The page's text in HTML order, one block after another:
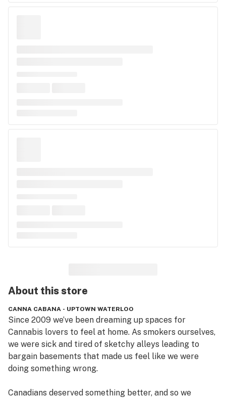
About thisstore
CANNA CABANA - UPTOWN WATERLOO
Since 2009 we’ve been dreaming up spaces for
Cannabis lovers to feel at home. As smokers ourselves,
we were sick and tired of sketchy alleys leading to
bargain basements that made us feel like we were
doing something wrong.
Canadians deserved something better, and so we